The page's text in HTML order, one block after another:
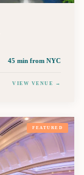
45 min from NYC
VIEW VENUE →
FEATURED